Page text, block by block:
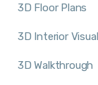
3D Floor Plans
3D Interior
3D Walkthrough